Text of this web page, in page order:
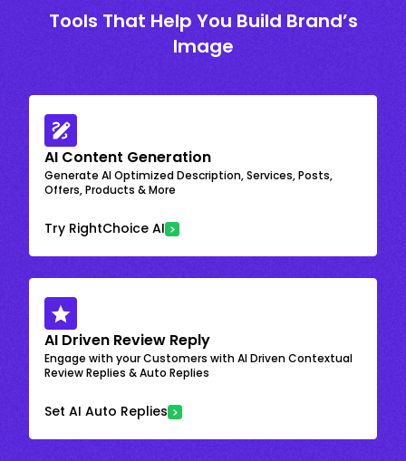
Tools That Help You Build Brand’s
Image
AI Content Generation
Generate AI Optimized Description, Services, Posts,
Offers, Products & More
Try RightChoice AI
AI Driven Review Reply
Engage with your Customers with AI Driven Contextual
Review Replies & Auto Replies
Set AI Auto Replies